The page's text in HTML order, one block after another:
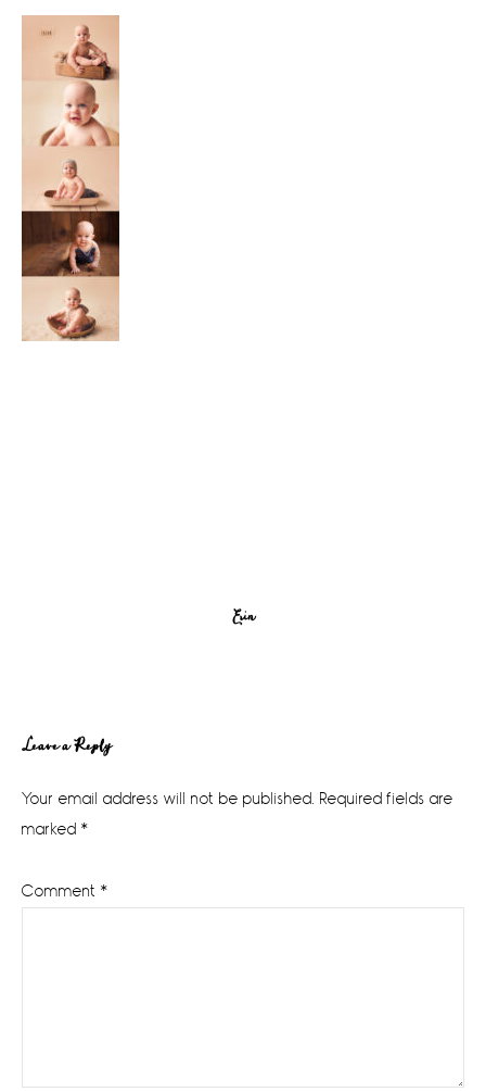
Erin
Reader
Interactions
Leave a Reply
Your email address will not be published. Required fields are
marked *
Comment *